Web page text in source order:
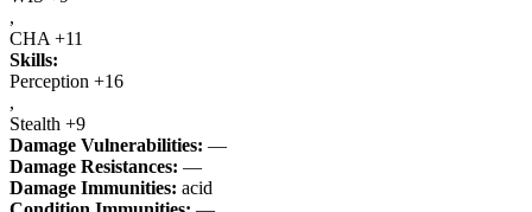
,
CHA +11
Skills:
Perception +16
,
Stealth +9
Damage Vulnerabilities: —
Damage Resistances: —
Damage Immunities: acid